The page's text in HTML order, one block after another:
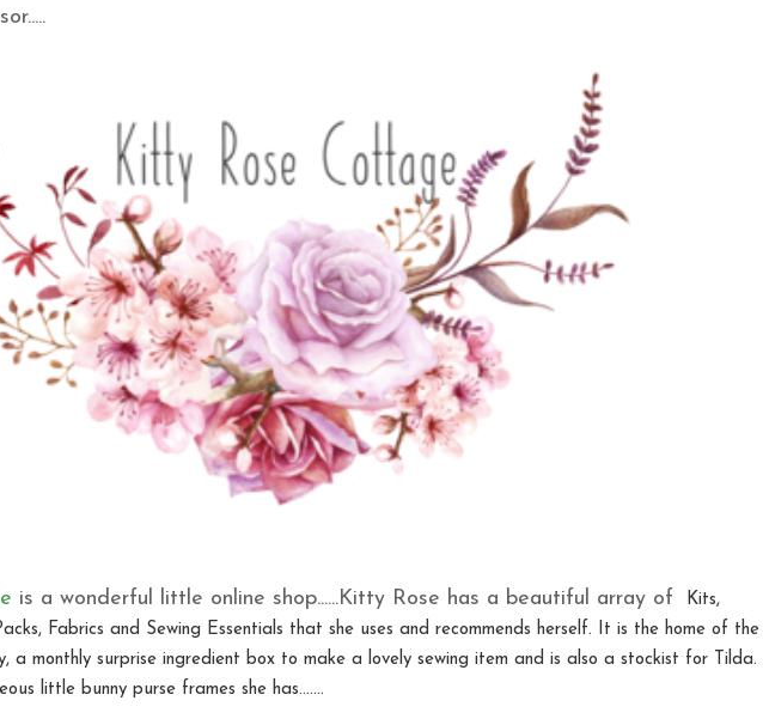
is a wonderful little online shop......Kitty Rose has a beautiful array of
Kits,
Fabrics and Sewing Essentials that she uses and recommends herself. It is the home of the
a monthly surprise ingredient box to make a lovely sewing item and is also a stockist for Tilda.
little bunny purse frames she has.......